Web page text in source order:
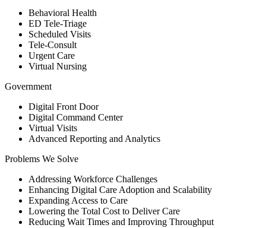
Behavioral Health
ED Tele-Triage
Scheduled Visits
Tele-Consult
Urgent Care
Virtual Nursing
Government
Digital Front Door
Digital Command Center
Virtual Visits
Advanced Reporting and Analytics
Problems We Solve
Addressing Workforce Challenges
Enhancing Digital Care Adoption and Scalability
Expanding Access to Care
Lowering the Total Cost to Deliver Care
Reducing Wait Times and Improving Throughput